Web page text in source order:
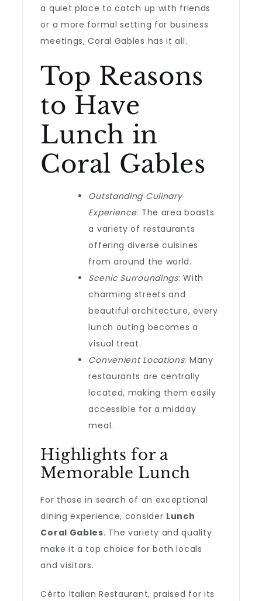
a quiet place to catch up with friends
or a more formal setting for business
meetings, Coral Gables has it all.
Top Reasons
to Have
Lunch in
Coral Gables
Outstanding Culinary
Experience: The area boasts
a variety of restaurants
offering diverse cuisines
from around the world.
Scenic Surroundings: With
charming streets and
beautiful architecture, every
lunch outing becomes a
visual treat.
Convenient Locations: Many
restaurants are centrally
located, making them easily
accessible for a midday
meal.
Highlights for a
Memorable Lunch
For those in search of an exceptional
dining experience, consider Lunch
Coral Gables. The variety and quality
make it a top choice for both locals
and visitors.
Cèrto Italian Restaurant, praised for its